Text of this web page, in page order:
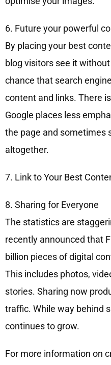
6. Future your powerful
By placing your best
blog visitors see it
chance that search
content and links. There
Google places less
the page and sometimes
altogether.
7. Link to Your Best
8. Sharing for Everyone
The statistics are
recently announced that
billion pieces of digital
This includes photos,
stories. Sharing now
traffic. While way behind
continues to grow.
For more information on